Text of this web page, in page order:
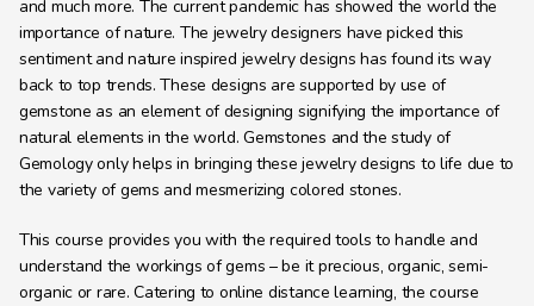
and much more. The current pandemic has showed the world the
importance of nature. The jewelry designers have picked this
sentiment and nature inspired jewelry designs has found its way
back to top trends. These designs are supported by use of
gemstone as an element of designing signifying the importance of
natural elements in the world. Gemstones and the study of
Gemology only helps in bringing these jewelry designs to life due to
the variety of gems and mesmerizing colored stones.
This course provides you with the required tools to handle and
understand the workings of gems – be it precious, organic, semi-
organic or rare. Catering to online distance learning, the course